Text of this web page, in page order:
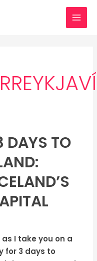
DAYS TO
I take you on a
for 3 days to